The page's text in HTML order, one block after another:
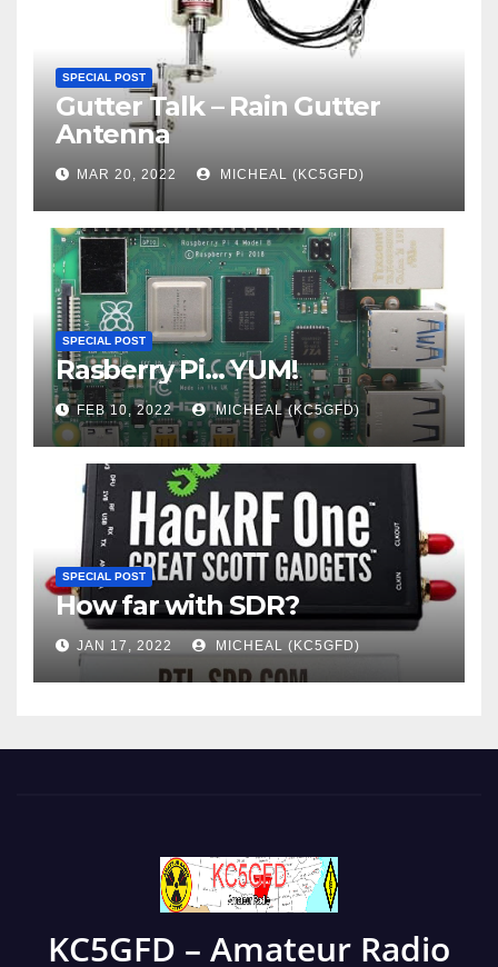
SPECIAL POST
Gutter Talk – Rain Gutter
Antenna
MAR 20, 2022 MICHEAL (KC5GFD)
SPECIAL POST
Rasberry Pi… YUM!
FEB 10, 2022 MICHEAL (KC5GFD)
SPECIAL POST
How far with SDR?
JAN 17, 2022 MICHEAL (KC5GFD)
KC5GFD – Amateur Radio